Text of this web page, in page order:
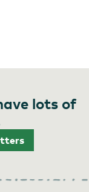
lots of